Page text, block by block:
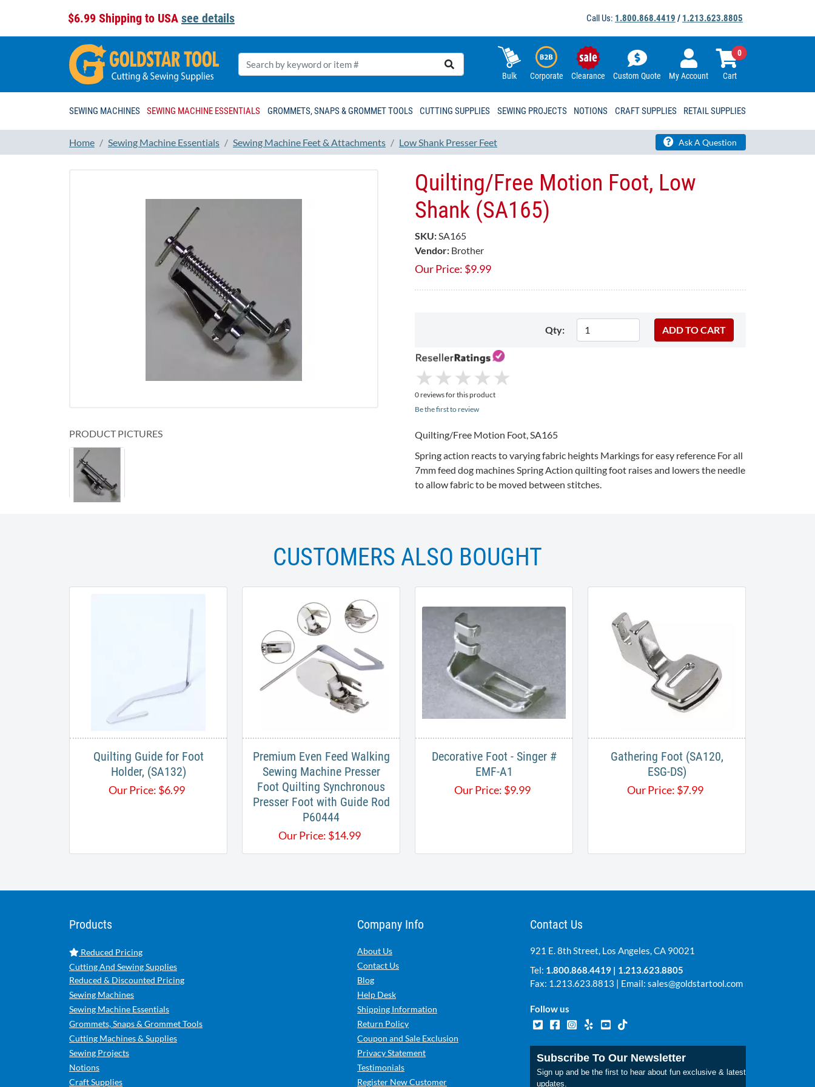
$6.99 Shipping to USA see details Call Us: 1.800.868.4419 / 1.213.623.8805
Bulk Corporate Clearance Custom Quote My Account Cart
0
SEWING MACHINES SEWING MACHINE ESSENTIALS GROMMETS, SNAPS & GROMMET TOOLS CUTTING SUPPLIES SEWING PROJECTS NOTIONS CRAFT SUPPLIES RETAIL SUPPLIES
Home Sewing Machine Essentials Sewing Machine Feet & Attachments Low Shank Presser Feet Ask A Question
PRODUCT PICTURES
Quilting/Free Motion Foot, Low
Shank (SA165)
SKU:SA165
Vendor: Brother
Our Price: $9.99
Qty:
★
★ ★
★ ★
★ ★
★ ★
★
0 reviews for this product
Be the first to review
Quilting/Free Motion Foot,SA165
Spring action reacts to varying fabric heights Markings for easy reference For all
7mmfeed dog machines Spring Action quilting foot raises and lowers the needle
to allow fabric to be moved between stitches.
CUSTOMERS ALSO BOUGHT
Quilting Guide for Foot
Holder, (SA132)
Our Price: $6.99
Premium Even Feed Walking
Sewing Machine Presser
Foot Quilting Synchronous
Presser Foot with Guide Rod
P60444
Our Price: $14.99
Decorative Foot - Singer #
EMF-A1
Our Price: $9.99
Gathering Foot (SA120,
ESG-DS)
Our Price: $7.99
Products
Reduced Pricing
Cutting And Sewing Supplies
Reduced & Discounted Pricing
Sewing Machines
Sewing Machine Essentials
Grommets, Snaps & Grommet Tools
Cutting Machines & Supplies
Sewing Projects
Notions
Craft Supplies
Company Info
About Us
Contact Us
Blog
Help Desk
Shipping Information
Return Policy
Coupon and Sale Exclusion
Privacy Statement
Testimonials
Register New Customer
Contact Us
921 E. 8th Street, Los Angeles, CA 90021
Tel: 1.800.868.4419 | 1.213.623.8805
Fax: 1.213.623.8813 | Email: sales@goldstartool.com
Follow us
Subscribe To Our Newsletter
Sign up and be the first to hear about fun exclusive & latest
updates.